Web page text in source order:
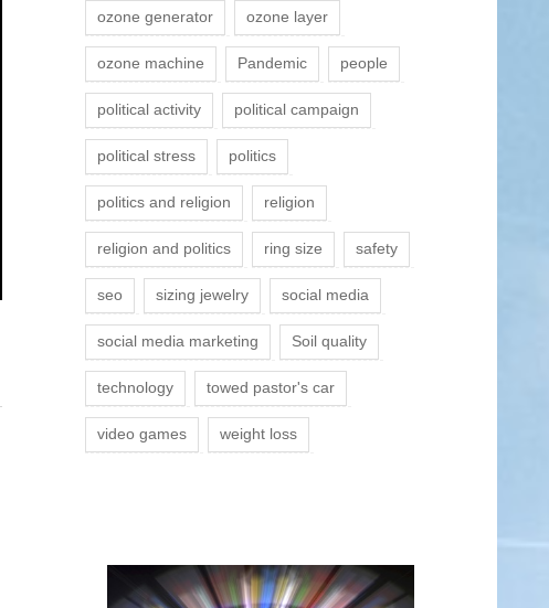
ozone generator ozone layer
ozone machine Pandemic people
political activity political campaign
political stress politics
politics and religion religion
religion and politics ring size safety
seo sizing jewelry social media
social media marketing Soil quality
technology towed pastor's car
video games weight loss